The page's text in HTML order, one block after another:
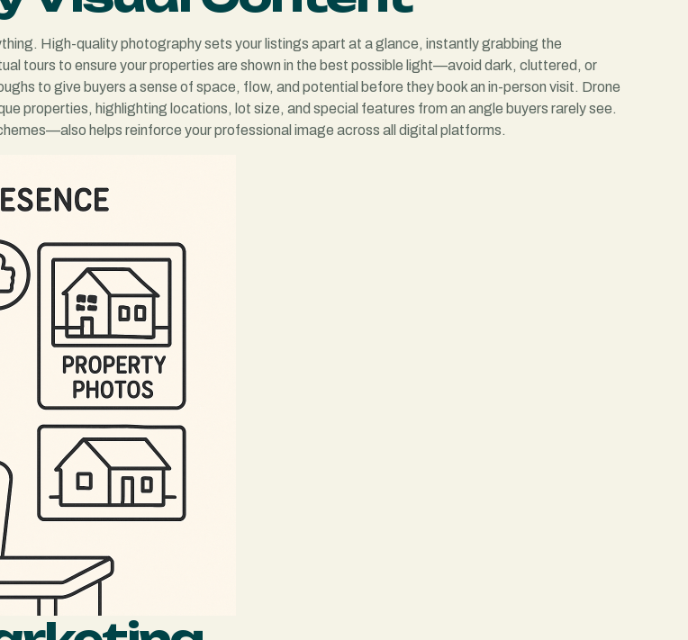
High-quality photography sets your listings apart at a glance, instantly grabbing the
tours to ensure your properties are shown in the best possible light—avoid dark, cluttered, or
to give buyers a sense of space, flow, and potential before they book an in-person visit. Drone
properties, highlighting locations, lot size, and special features from an angle buyers rarely see.
helps reinforce your professional image across all digital platforms.